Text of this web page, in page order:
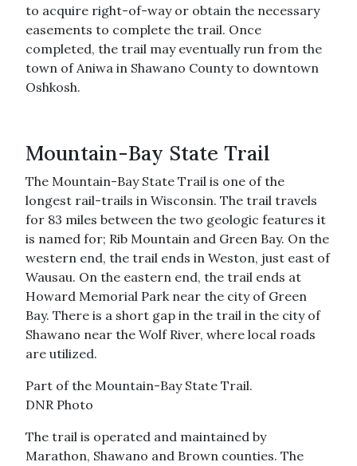
to acquire right-of-way or obtain the necessary
easements to complete the trail. Once
completed, the trail may eventually run from the
town of Aniwa in Shawano County to downtown
Oshkosh.
Mountain-Bay State Trail
The Mountain-Bay State Trail is one of the
longest rail-trails in Wisconsin. The trail travels
for 83 miles between the two geologic features it
is named for; Rib Mountain and Green Bay. On the
western end, the trail ends in Weston, just east of
Wausau. On the eastern end, the trail ends at
Howard Memorial Park near the city of Green
Bay. There is a short gap in the trail in the city of
Shawano near the Wolf River, where local roads
are utilized.
Part of the Mountain-Bay State Trail.
DNR Photo
The trail is operated and maintained by
Marathon, Shawano and Brown counties. The